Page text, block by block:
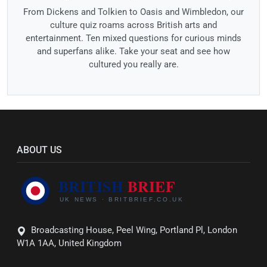
From Dickens and Tolkien to Oasis and Wimbledon, our
culture quiz roams across British arts and
entertainment. Ten mixed questions for curious minds
and superfans alike. Take your seat and see how
cultured you really are.
ABOUT US
Broadcasting House, Peel Wing, Portland Pl, London
W1A 1AA, United Kingdom